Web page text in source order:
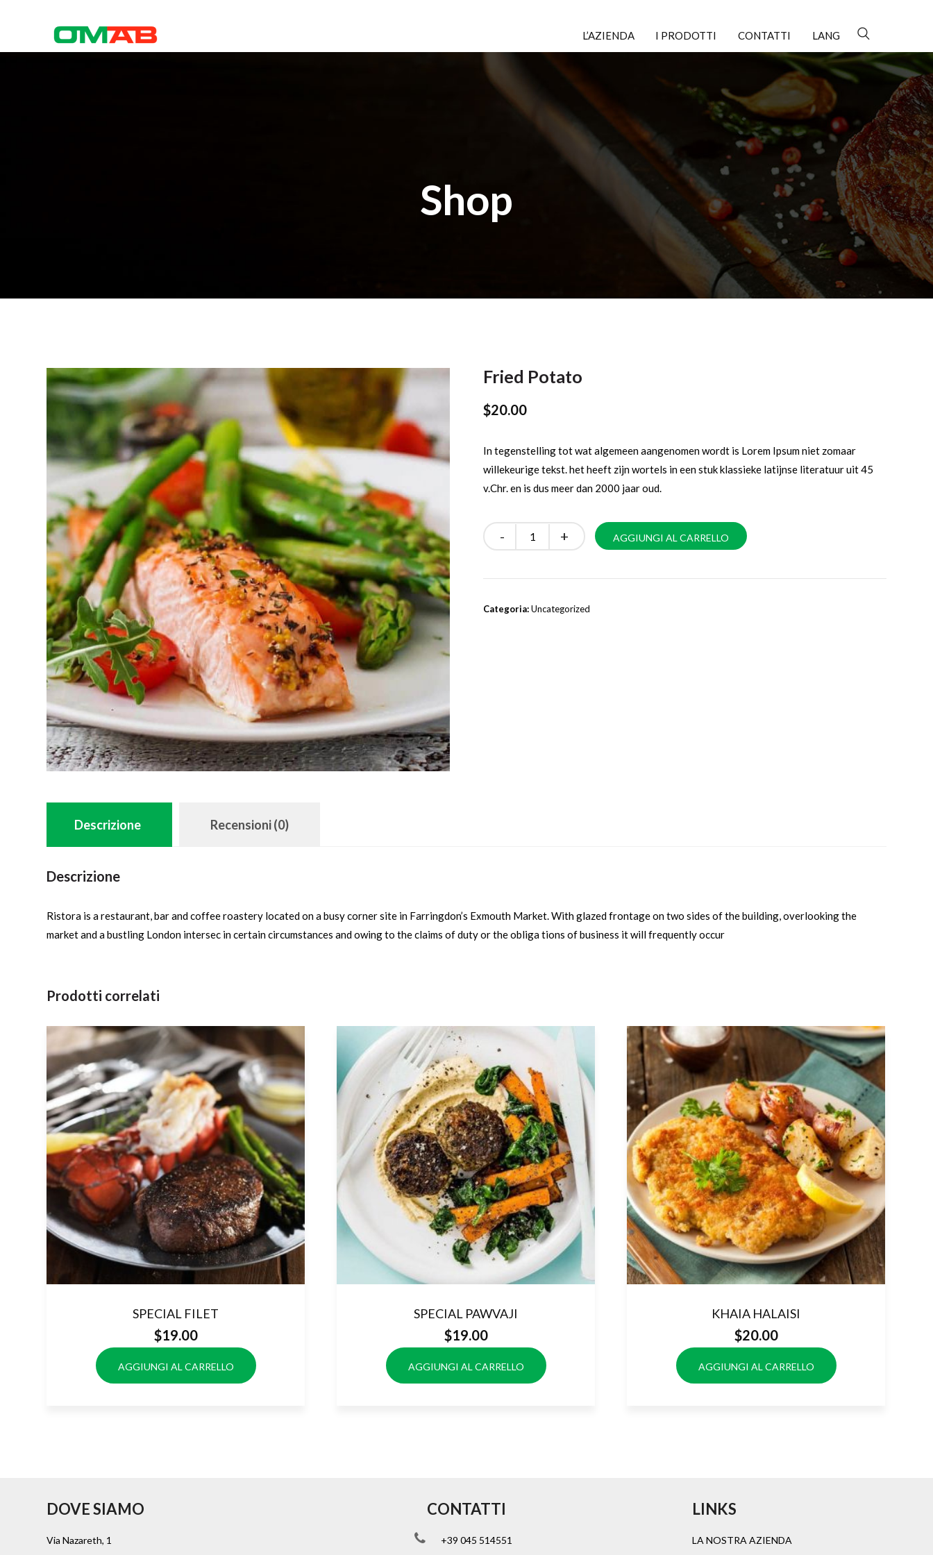
L’AZIENDA I PRODOTTI CONTATTI LANG
Shop
Fried Potato
$20.00
In tegenstelling tot wat algemeen aangenomen wordt is Lorem Ipsum niet zomaar
willekeurige tekst. het heeft zijn wortels in een stuk klassieke latijnse literatuur uit 45
v.Chr. en is dus meer dan 2000 jaar oud.
Quantity AGGIUNGI AL CARRELLO
Categoria:Uncategorized
Descrizione Recensioni (0)
Descrizione
Ristora is a restaurant, bar and coffee roastery located on a busy corner site in Farringdon’s Exmouth Market. With glazed frontage on two sides of the building, overlooking the
market and a bustling London intersec in certain circumstances and owing to the claims of duty or the obliga tions of business it will frequently occur
Prodotti correlati
SPECIAL FILET
$19.00
AGGIUNGI AL CARRELLO
SPECIAL PAWVAJI
$19.00
AGGIUNGI AL CARRELLO
KHAIA HALAISI
$20.00
AGGIUNGI AL CARRELLO
DOVE SIAMO
Via Nazareth, 1
CONTATTI
+39 045 514551
LINKS
LA NOSTRA AZIENDA